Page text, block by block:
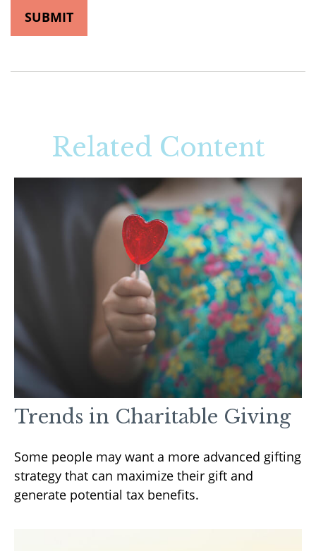
Related Content
Trends in Charitable Giving
Some people may want a more advanced gifting
strategy that can maximize their gift and
generate potential tax benefits.